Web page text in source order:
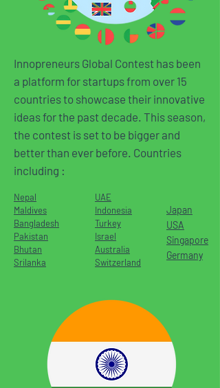
Innopreneurs Global Contest has been
a platform for startups from over 15
countries to showcase their innovative
ideas for the past decade. This season,
the contest is set to be bigger and
better than ever before. Countries
including :
Nepal
Maldives
Bangladesh
Pakistan
Bhutan
Srilanka
UAE
Indonesia
Turkey
Israel
Australia
Switzerland
Japan
USA
Singapore
Germany